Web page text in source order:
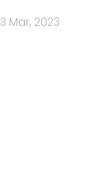
3 Mar, 2023